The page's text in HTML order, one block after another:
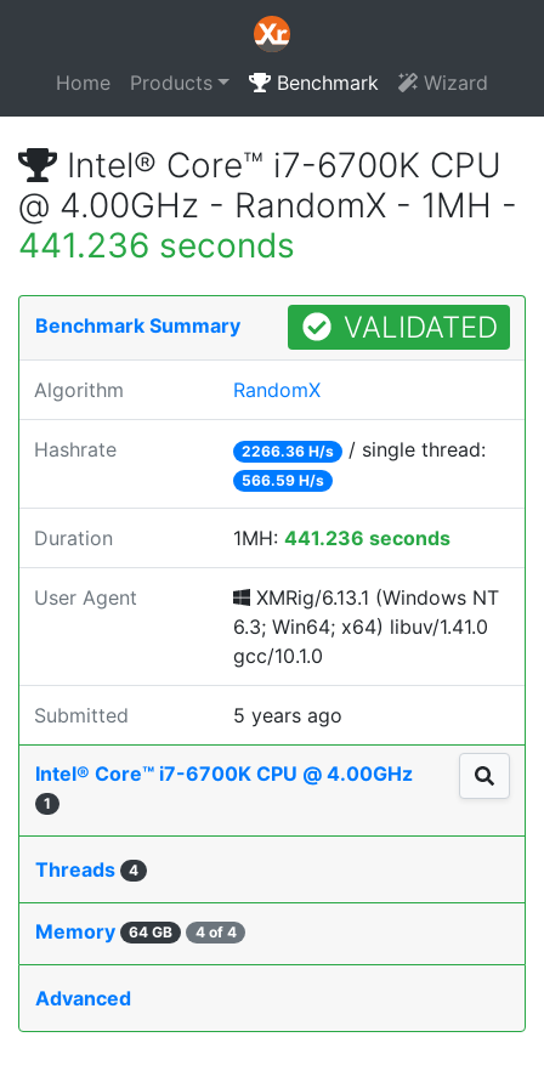
Home Products Benchmark Wizard
Intel® Core™ i7-6700K CPU
@ 4.00GHz - RandomX - 1MH -
441.236 seconds
Benchmark Summary VALIDATED
Algorithm RandomX
Hashrate 2266.36 H/s / single thread:
566.59 H/s
Duration 1MH: 441.236 seconds
User Agent
XMRig/6.13.1 (Windows NT
6.3; Win64; x64) libuv/1.41.0
gcc/10.1.0
Submitted 5 years ago
Intel® Core™ i7-6700K CPU @ 4.00GHz
1
Threads 4
Memory 64 GB 4 of 4
Advanced